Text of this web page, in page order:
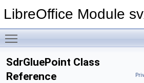
LibreOffice Module
SdrGluePoint Class
Reference